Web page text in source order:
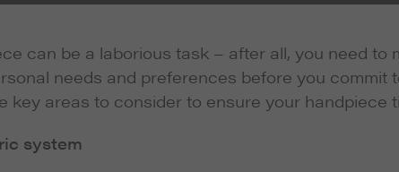
can be a laborious task – after all, you need to
needs and preferences before you commit
key areas to consider to ensure your handpiece
system